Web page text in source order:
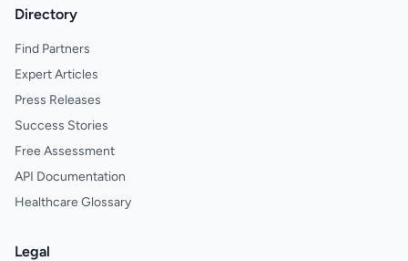
Directory
Find Partners
Expert Articles
Press Releases
Success Stories
Free Assessment
API Documentation
Healthcare Glossary
Legal